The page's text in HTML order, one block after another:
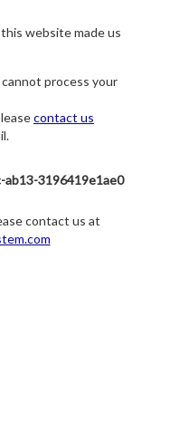
website made us
process your
contact us
3196419e1ae0
contact us at